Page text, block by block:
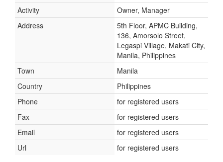
Activity
Owner, Manager
Address
5th Floor, APMC Building,
136, Amorsolo Street,
Legaspi Village, Makati City,
Manila, Philippines
Town
Manila
Country
Philippines
Phone
for registered users
Fax
for registered users
Email
for registered users
Url
for registered users